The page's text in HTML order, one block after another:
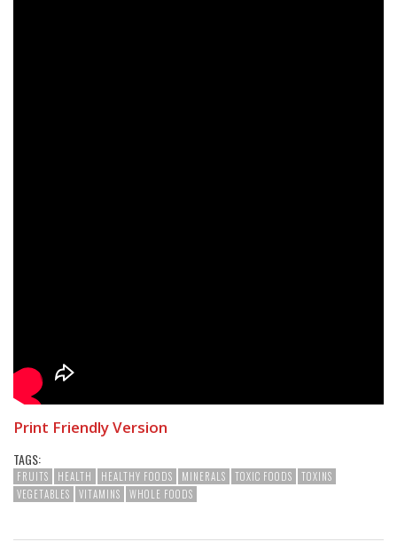
Print Friendly Version
TAGS:
FRUITS HEALTH HEALTHY FOODS MINERALS TOXIC FOODS
TOXINS
VEGETABLES
VITAMINS WHOLE FOODS